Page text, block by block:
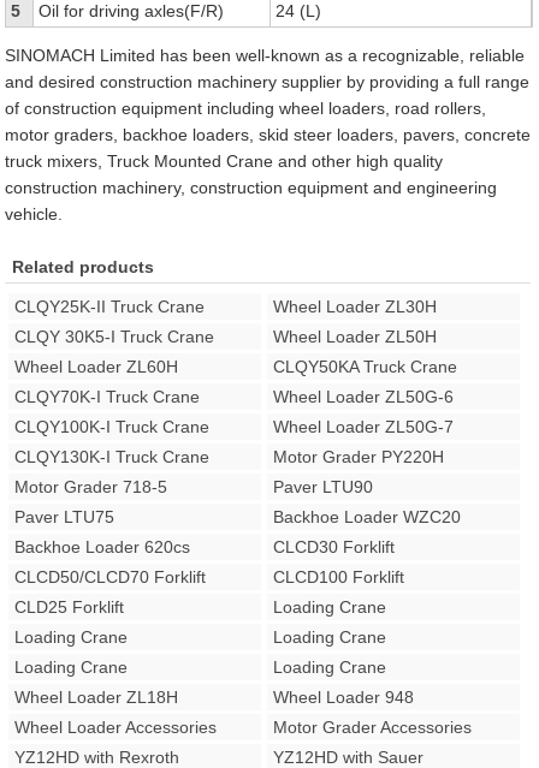
5
Oil for driving axles(F/R) 24 (L)
SINOMACH Limited has been well-known as a recognizable, reliable
and desired construction machinery supplier by providing a full range
of construction equipment including wheel loaders, road rollers,
motor graders, backhoe loaders, skid steer loaders, pavers, concrete
truck mixers, Truck Mounted Crane and other high quality
construction machinery, construction equipment and engineering
vehicle.
Related products
CLQY25K-II Truck Crane
Wheel Loader ZL30H
CLQY 30K5-I Truck Crane
Wheel Loader ZL50H
Wheel Loader ZL60H
CLQY50KA Truck Crane
CLQY70K-I Truck Crane
Wheel Loader ZL50G-6
CLQY100K-I Truck Crane
Wheel Loader ZL50G-7
CLQY130K-I Truck Crane
Motor Grader PY220H
Motor Grader 718-5
Paver LTU90
Paver LTU75
Backhoe Loader WZC20
Backhoe Loader 620cs
CLCD30 Forklift
CLCD50/CLCD70 Forklift
CLCD100 Forklift
CLD25 Forklift
Loading Crane
Loading Crane
Loading Crane
Loading Crane
Loading Crane
Wheel Loader ZL18H
Wheel Loader 948
Wheel Loader Accessories
Motor Grader Accessories
YZ12HD with Rexroth
YZ12HD with Sauer